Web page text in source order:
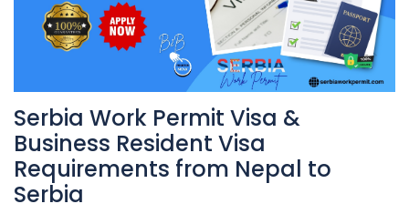
Serbia Work Permit Visa &
Business Resident Visa
Requirements from Nepal to
Serbia